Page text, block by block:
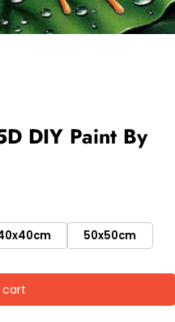
DIY Paint By
50x50cm
cart